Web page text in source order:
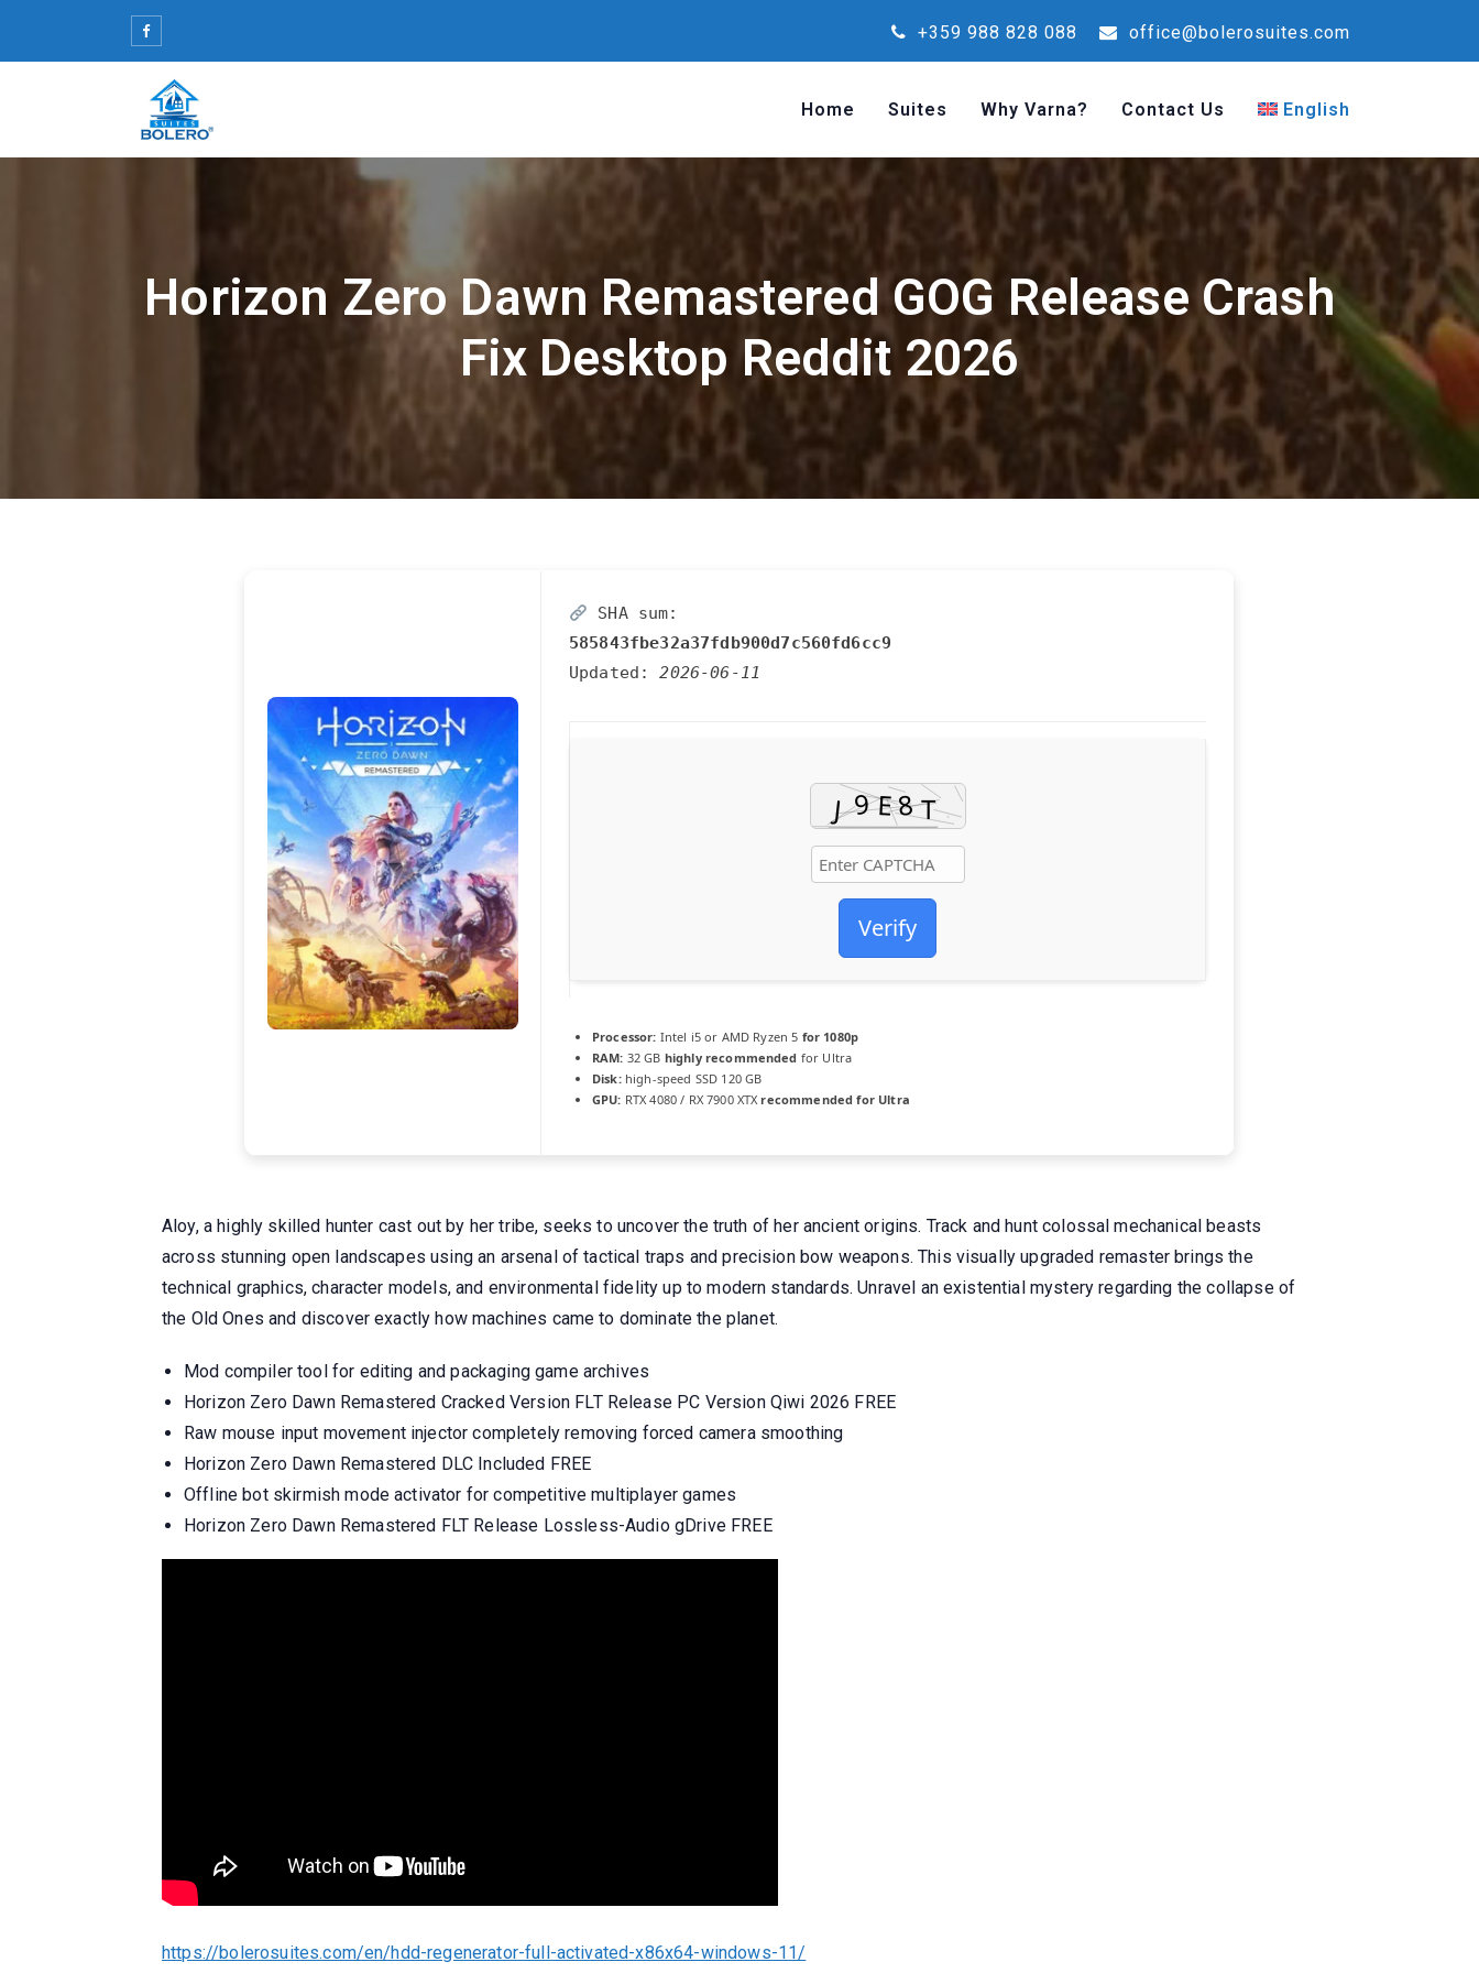
+359 988 828 088 office@bolerosuites.com
Home Suites Why Varna? Contact Us English
Horizon Zero Dawn Remastered GOG Release Crash
Fix Desktop Reddit 2026
SHA sum:
585843fbe32a37fdb900d7c560fd6cc9
Updated:2026-06-11
Verify
Processor: Intel i5 or AMD Ryzen 5 for 1080p
RAM: 32 GB highly recommended for Ultra
Disk:high-speed SSD 120 GB
GPU: RTX 4080 / RX 7900 XTXrecommended for Ultra
Aloy, a highly skilled hunter cast out by her tribe, seeks to uncover the truth of her ancient origins. Track and hunt colossal mechanical beasts
across stunning open landscapes using an arsenal of tactical traps and precision bow weapons. This visually upgraded remaster brings the
technical graphics, character models, and environmental fidelity up to modern standards. Unravel an existential mystery regarding the collapse of
the Old Ones and discover exactly how machines came to dominate the planet.
Mod compiler tool for editing and packaging game archives
Horizon Zero Dawn Remastered Cracked Version FLT Release PC Version Qiwi 2026 FREE
Raw mouse input movement injector completely removing forced camera smoothing
Horizon Zero Dawn Remastered DLC Included FREE
Offline bot skirmish mode activator for competitive multiplayer games
Horizon Zero Dawn Remastered FLT Release Lossless-Audio gDrive FREE
https://bolerosuites.com/en/hdd-regenerator-full-activated-x86x64-windows-11/